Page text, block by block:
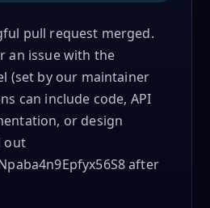
pull request merged.
an issue with the
(set by our maintainer
can include code, API
or design
out
after